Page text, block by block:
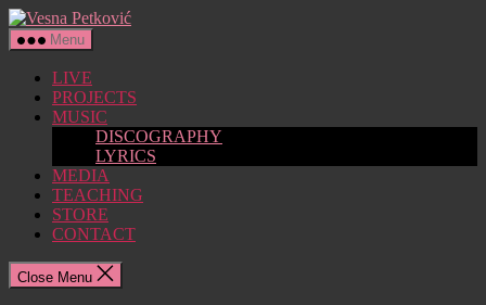
Skip
to
the
content
Vesna
Menu
LIVE
PROJECTS
MUSIC
DISCOGRAPHY
LYRICS
MEDIA
TEACHING
STORE
CONTACT
Close Menu